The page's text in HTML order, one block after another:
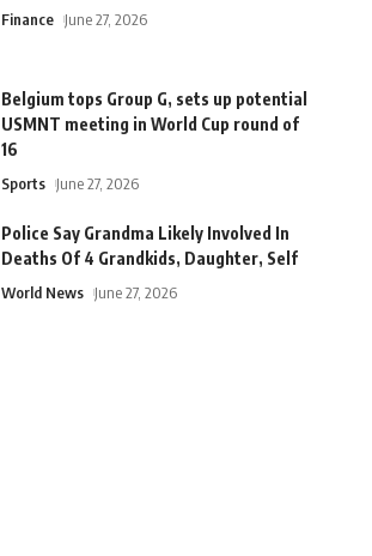
Finance June 27, 2026
Belgium tops Group G, sets up potential
USMNT meeting in World Cup round of
16
Sports June 27, 2026
Police Say Grandma Likely Involved In
Deaths Of 4 Grandkids, Daughter, Self
World News June 27, 2026